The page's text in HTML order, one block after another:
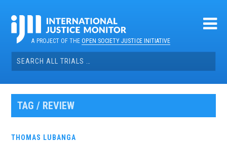
contentA PROJECT OF THEOPEN SOCIETY JUSTICE INITIATIVE
Search
for:
TAG / REVIEW
THOMAS LUBANGA